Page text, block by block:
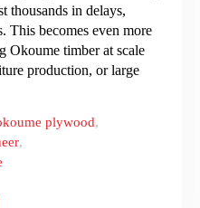
thousands in delays,
This becomes even more
Okoume timber at scale
production, or large
plywood,
,